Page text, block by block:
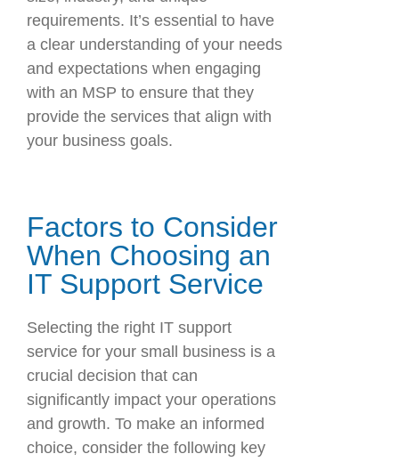
requirements. It’s essential to have
a clear understanding of your needs
and expectations when engaging
with an MSP to ensure that they
provide the services that align with
your business goals.
Factors to Consider
When Choosing an
IT Support Service
Selecting the right IT support
service for your small business is a
crucial decision that can
significantly impact your operations
and growth. To make an informed
choice, consider the following key